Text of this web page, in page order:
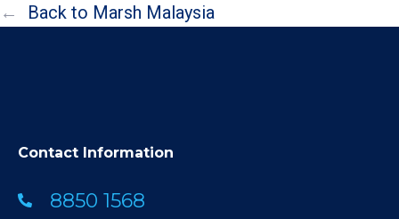
← Back to Marsh Malaysia
Contact Information
8850 1568